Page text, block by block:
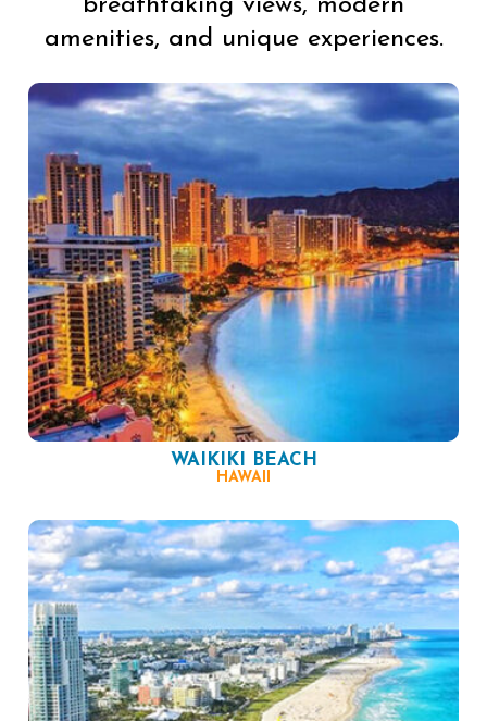
amenities, and unique experiences.
WAIKIKI BEACH
HAWAII